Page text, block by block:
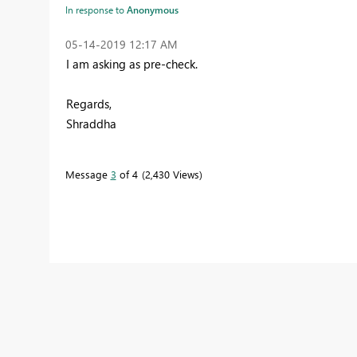
In response toAnonymous
‎05-14-2019 12:17 AM
I am asking as pre-check.
Regards,
Shraddha
Message 3 of 4 2,430 Views